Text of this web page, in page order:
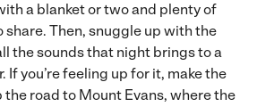
a blanket or two and plenty of
Then, snuggle up with the
the sounds that night brings to a
If you’re feeling up for it, make the
road to Mount Evans, where the